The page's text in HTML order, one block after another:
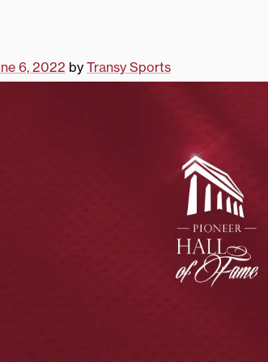
6, 2022 by Transy Sports